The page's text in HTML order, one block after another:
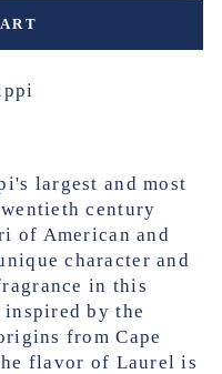
largest and most
century
of American and
character and
in this
by the
from Cape
flavor of Laurel is